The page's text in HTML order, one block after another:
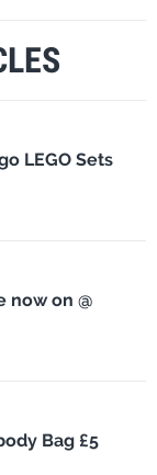
LEGO Sets
now on @
Bag £5